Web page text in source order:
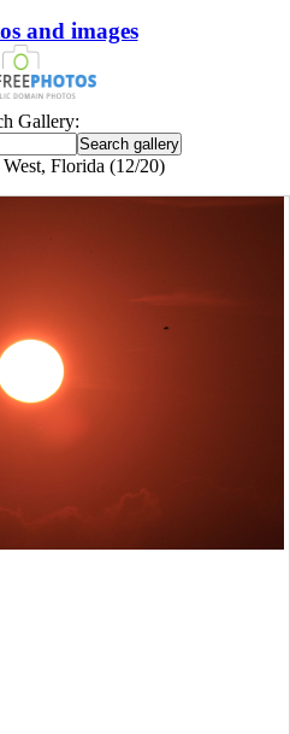
and images
Gallery:
Florida (12/20)